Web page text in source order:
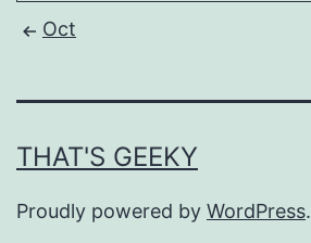
Oct
THAT'S GEEKY
Proudly powered by WordPress.